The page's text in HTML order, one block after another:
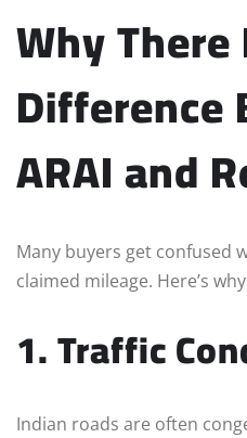
Why There
Difference
ARAI and
Many buyers get confused
claimed mileage. Here’s
1. Traffic
Indian roads are often